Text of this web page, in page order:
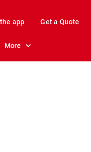
app Get a Quote
More